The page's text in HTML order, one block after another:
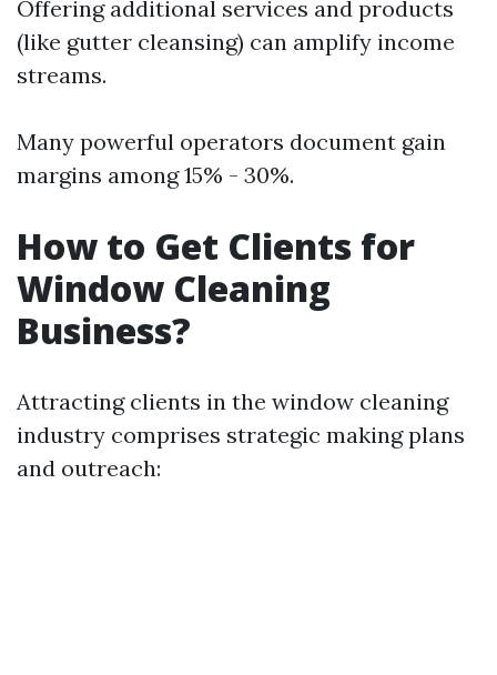
Offering additional services and products
(like gutter cleansing) can amplify income
streams.
Many powerful operators document gain
margins among 15% - 30%.
How to Get Clients for
Window Cleaning
Business?
Attracting clients in the window cleaning
industry comprises strategic making plans
and outreach: